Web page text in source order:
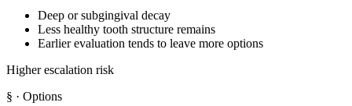
Deep or subgingival decay
Less healthy tooth structure remains
Earlier evaluation tends to leave more options
Higher escalation risk
§ · Options